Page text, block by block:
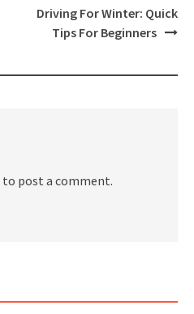
Driving For Winter: Quick
Tips For Beginners
to post a comment.